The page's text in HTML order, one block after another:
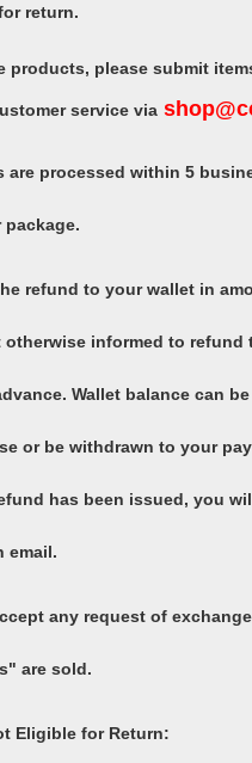
return.
products, please submit
service via shop@
are processed within 5
package.
refund to your wallet in
otherwise informed to refund
Wallet balance can
or be withdrawn to your
has been issued, you
email.
any request of
are sold.
Eligible for Return: